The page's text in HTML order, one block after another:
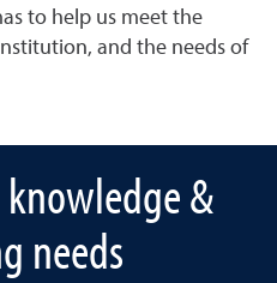
to help us meet the
and the needs of
&
needs